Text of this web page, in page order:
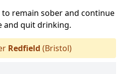
remain sober and continue
and quit drinking.
Redfield (Bristol)